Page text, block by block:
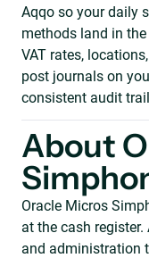
Aqqo so your daily
methods land in
VAT rates,
post journals on
consistent audit
About
Oracle Micros
at the cash
and administration